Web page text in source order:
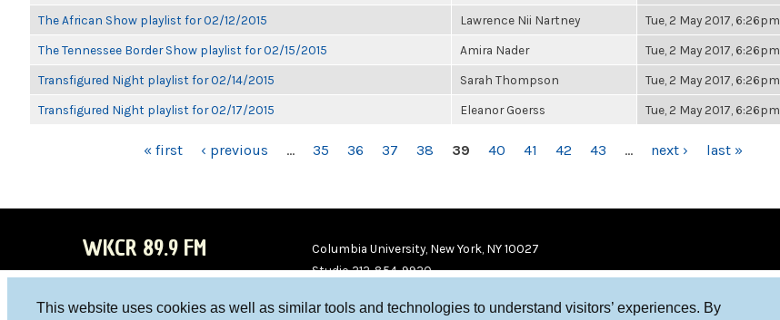
This website uses cookies as well as similar tools and technologies to understand visitors’ experiences. By
The African Show playlist for 02/12/2015 Lawrence Nii Nartney Tue, 2 May 2017, 6:26pm
The Tennessee Border Show playlist for 02/15/2015 Amira Nader Tue, 2 May 2017, 6:26pm
Transfigured Night playlist for 02/14/2015 Sarah Thompson Tue, 2 May 2017, 6:26pm
Transfigured Night playlist for 02/17/2015 Eleanor Goerss Tue, 2 May 2017, 6:26pm
« first ‹ previous … 35 36 37 38 39 40 41 42 43 … next › last »
WKCR 89.9 FM
Columbia University, New York, NY 10027
Studio 212-854-9920